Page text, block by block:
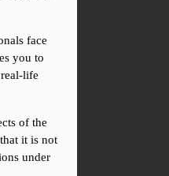
face
you to
life
of the
it is not
under